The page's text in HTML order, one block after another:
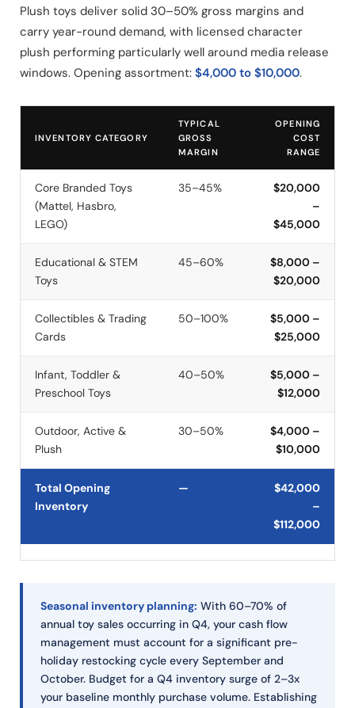
Plush toys deliver solid 30–50% gross margins and
carry year-round demand, with licensed character
plush performing particularly well around media release
windows. Opening assortment: $4,000 to $10,000.
INVENTORY CATEGORY
TYPICAL
GROSS
MARGIN
OPENING
COST
RANGE
Core Branded Toys
(Mattel, Hasbro,
LEGO)
35–45%
$20,000
–
$45,000
Educational & STEM
Toys
45–60%
$8,000 –
$20,000
Collectibles & Trading
Cards
50–100%
$5,000 –
$25,000
Infant, Toddler &
Preschool Toys
40–50%
$5,000 –
$12,000
Outdoor, Active &
Plush
30–50%
$4,000 –
$10,000
Total Opening
Inventory
—
$42,000
–
$112,000
Seasonal inventory planning: With 60–70% of
annual toy sales occurring in Q4, your cash flow
management must account for a significant pre-
holiday restocking cycle every September and
October. Budget for a Q4 inventory surge of 2–3x
your baseline monthly purchase volume. Establishing